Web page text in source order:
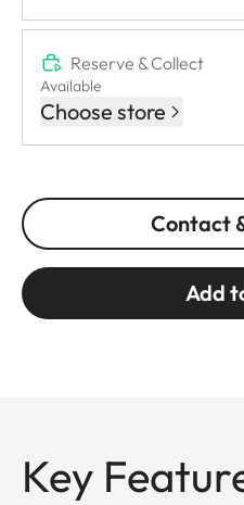
Reserve & Collect
Available
Choose store
Contact
Add
Key